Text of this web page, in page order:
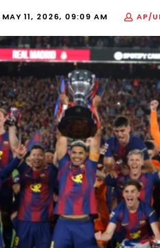
MAY 11, 2026, 09:09 AM AP/